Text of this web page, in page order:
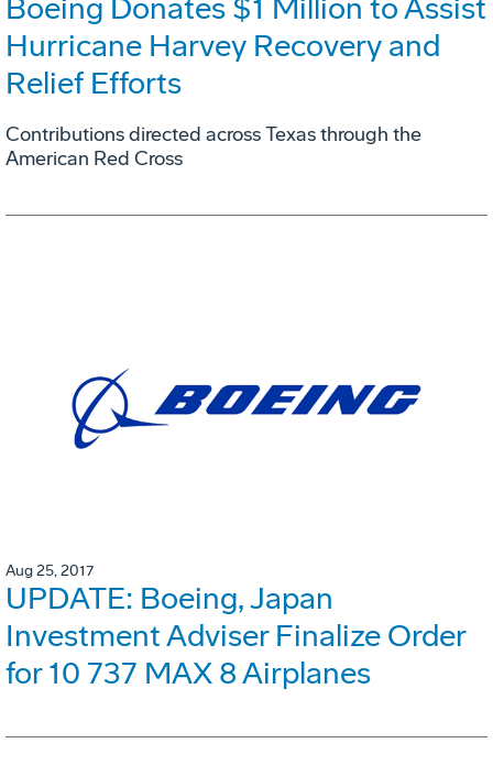
Boeing Donates $1 Million to Assist
Hurricane Harvey Recovery and
Relief Efforts
Contributions directed across Texas through the
American Red Cross
Aug 25, 2017
UPDATE: Boeing, Japan
Investment Adviser Finalize Order
for 10 737 MAX 8 Airplanes